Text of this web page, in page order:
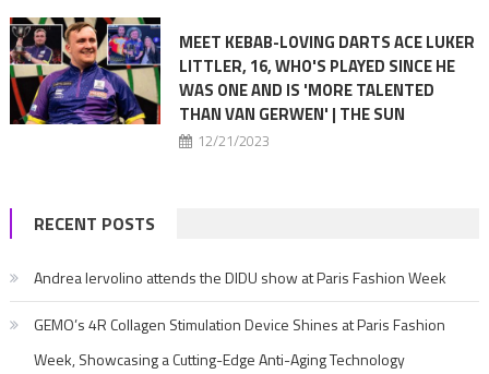
MEET KEBAB-LOVING DARTS ACE LUKER
LITTLER, 16, WHO'S PLAYED SINCE HE
WAS ONE AND IS 'MORE TALENTED
THAN VAN GERWEN' | THE SUN
12/21/2023
RECENT POSTS
Andrea Iervolino attends the DIDU show at Paris Fashion Week
GEMO’s 4R Collagen Stimulation Device Shines at Paris Fashion
Week, Showcasing a Cutting-Edge Anti-Aging Technology